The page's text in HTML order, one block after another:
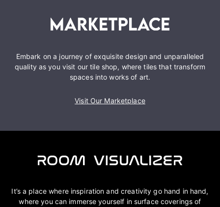
Embark on a journey of exquisite design and unparalleled
quality as you visit our tile shop, where tiles that transform
spaces into works of art.
Visit Our Marketplace
It’s a place where inspiration and creativity go hand in hand,
where you can immerse yourself in surface coverings of